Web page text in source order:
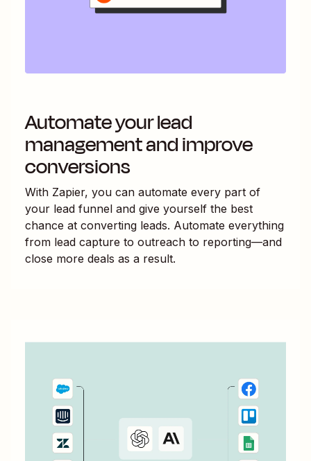
Automate your lead
management and improve
conversions
With Zapier, you can automate every part of
your lead funnel and give yourself the best
chance at converting leads. Automate everything
from lead capture to outreach to reporting—and
close more deals as a result.